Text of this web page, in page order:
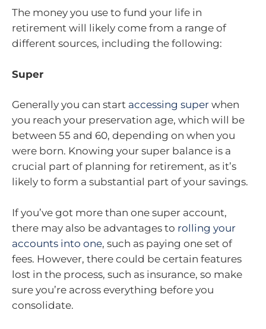
The money you use to fund your life in
retirement will likely come from a range of
different sources, including the following:
Super
Generally you can start accessing super when
you reach your preservation age, which will be
between 55 and 60, depending on when you
were born. Knowing your super balance is a
crucial part of planning for retirement, as it’s
likely to form a substantial part of your savings.
If you’ve got more than one super account,
there may also be advantages to rolling your
accounts into one, such as paying one set of
fees. However, there could be certain features
lost in the process, such as insurance, so make
sure you’re across everything before you
consolidate.